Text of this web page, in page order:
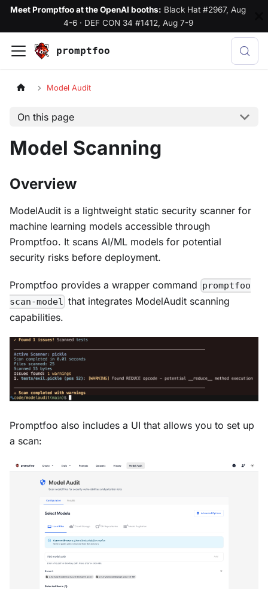
Meet Promptfoo at the OpenAI booths: Black Hat #2967, Aug
4-6· DEF CON 34 #1412, Aug 7-9
promptfoo
Model Audit
On this page
Model Scanning
Overview
ModelAudit is a lightweight static security scanner for
machine learning models accessible through
Promptfoo. It scans AI/ML models for potential
security risks before deployment.
Promptfoo provides a wrapper command promptfoo
scan-model that integrates ModelAudit scanning
capabilities.
Promptfoo also includes a UI that allows you to set up
a scan: